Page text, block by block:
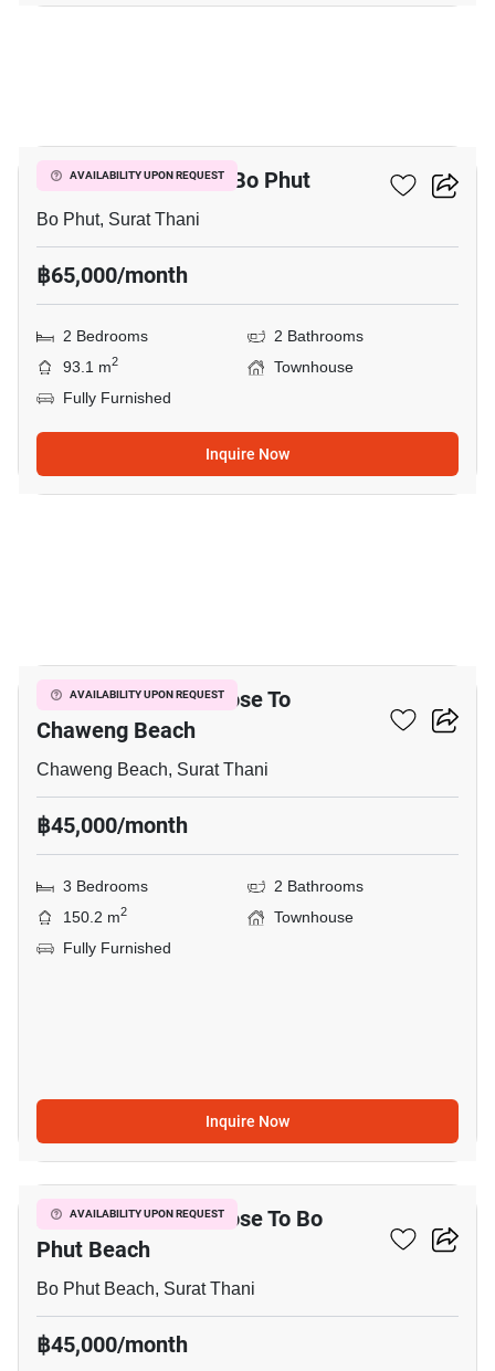
AVAILABILITY UPON REQUEST
2-BR Townhouse In Bo Phut
Bo Phut, Surat Thani
฿65,000/month
2 Bedrooms
2 Bathrooms
93.1 m2
Townhouse
Fully Furnished
Inquire Now
AVAILABILITY UPON REQUEST
3-BR Townhouse Close To
Chaweng Beach
Chaweng Beach, Surat Thani
฿45,000/month
3 Bedrooms
2 Bathrooms
150.2 m2
Townhouse
Fully Furnished
Inquire Now
AVAILABILITY UPON REQUEST
12
2-BR Townhouse Close To Bo
Phut Beach
Bo Phut Beach, Surat Thani
฿45,000/month